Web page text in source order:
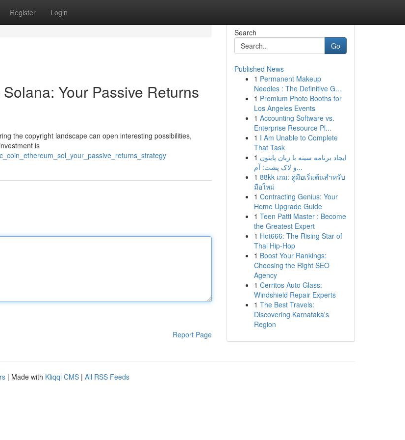
Register Login
Your Passive Returns
the copyright landscape can open interesting possibilities,
is
Report Page
Search
Go
Published News
1 Permanent Makeup
Needles : The Definitive G...
1 Premium Photo Booths for
Los Angeles Events
1 Accounting Software vs.
Enterprise Resource Pl...
1 I Am Unable to Complete
That Task
1 ایجاد برنامه سینه با زبان پایتون
و لاک پشت: آم...
1 88kk เกม: คู่มือเริ่มต้นสำหรับ
มือใหม่
1 Contracting Genius: Your
Home Upgrade Guide
1 Teen Patti Master : Become
the Greatest Expert
1 Hot666: The Rising Star of
Thai Hip-Hop
1 Boost Your Rankings:
Choosing the Right SEO
Agency
1 Cerritos Auto Glass:
Windshield Repair Experts
1 The Best Travels:
Discovering Karnataka's
Region
| Made with Kliqqi CMS | All RSS Feeds